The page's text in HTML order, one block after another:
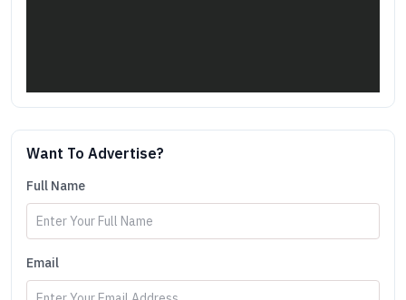
Want To Advertise?
Full Name
Email